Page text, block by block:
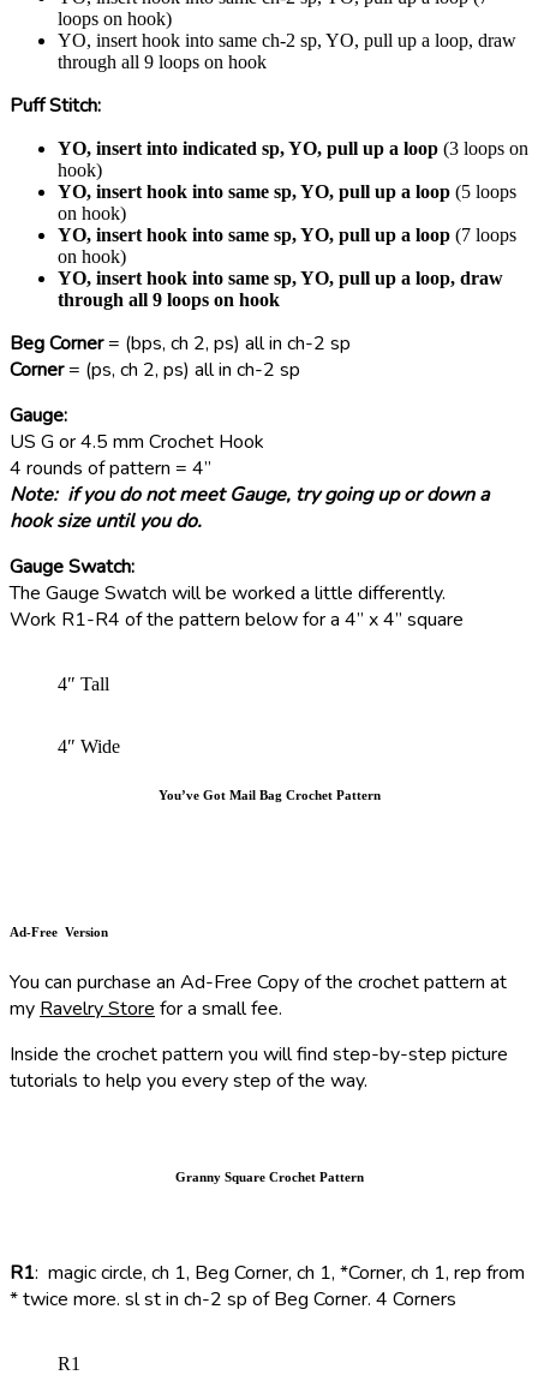
loops on hook)
YO, insert hook into same ch-2 sp, YO, pull up a loop, draw
through all 9 loops on hook
Puff Stitch:
YO, insert into indicated sp, YO, pull up a loop (3 loops on
hook)
YO, insert hook into same sp, YO, pull up a loop (5 loops
on hook)
YO, insert hook into same sp, YO, pull up a loop (7 loops
on hook)
YO, insert hook into same sp, YO, pull up a loop, draw
through all 9 loops on hook
Beg Corner= (bps, ch 2, ps) all in ch-2 sp
Corner= (ps, ch 2, ps) all in ch-2 sp
Gauge:
US G or 4.5 mm Crochet Hook
4 rounds of pattern = 4”
Note: if you do not meet Gauge, try going up or down a
hook size until you do.
Gauge Swatch:
The Gauge Swatch will be worked a little differently.
Work R1-R4 of the pattern below for a 4” x 4” square
4″ Tall
4″ Wide
You’ve Got Mail Bag Crochet Pattern
Ad-Free Version
You can purchase an Ad-Free Copy of the crochet pattern at
my Ravelry Store for a small fee.
Inside the crochet pattern you will find step-by-step picture
tutorials to help you every step of the way.
Granny Square Crochet Pattern
R1: magic circle, ch 1, Beg Corner, ch 1, *Corner, ch 1, rep from
* twice more. sl st in ch-2 sp of Beg Corner. 4 Corners
R1